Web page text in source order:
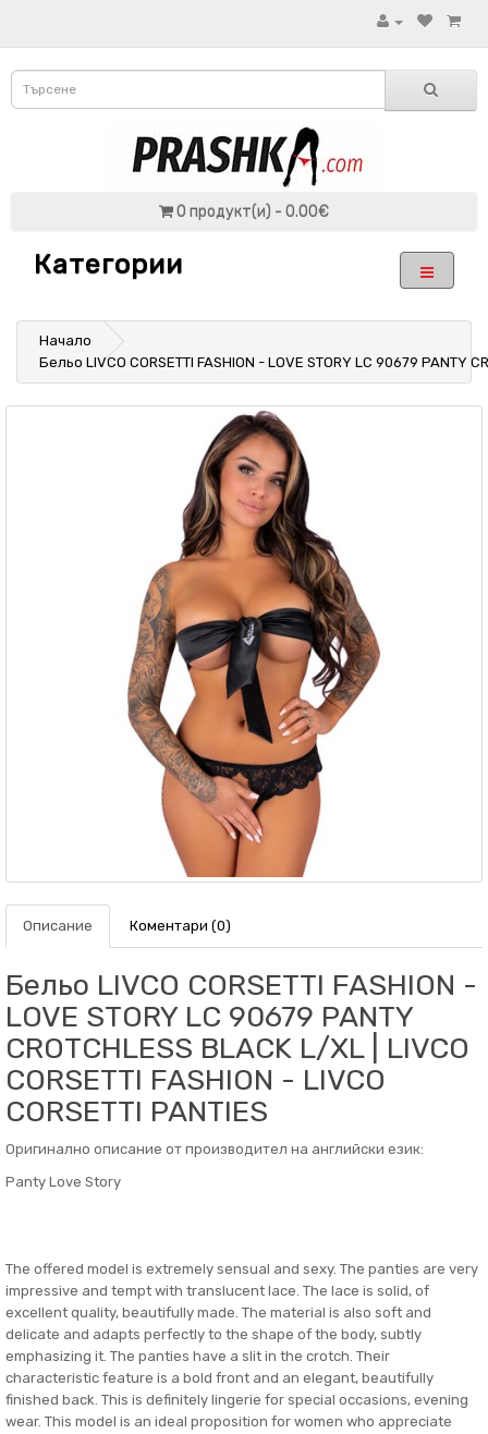
0 продукт(и) - 0.00€
Категории
Начало
Бельо LIVCO CORSETTI FASHION - LOVE STORY LC 90679 PANTY
Описание Коментари (0)
Бельо LIVCO CORSETTI FASHION -
LOVE STORY LC 90679 PANTY
CROTCHLESS BLACK L/XL | LIVCO
CORSETTI FASHION - LIVCO
CORSETTI PANTIES
Оригинално описание от производител на английски език:
Panty Love Story
The offered model is extremely sensual and sexy. The panties are very
impressive and tempt with translucent lace. The lace is solid, of
excellent quality, beautifully made. The material is also soft and
delicate and adapts perfectly to the shape of the body, subtly
emphasizing it. The panties have a slit in the crotch. Their
characteristic feature is a bold front and an elegant, beautifully
finished back. This is definitely lingerie for special occasions, evening
wear. This model is an ideal proposition for women who appreciate